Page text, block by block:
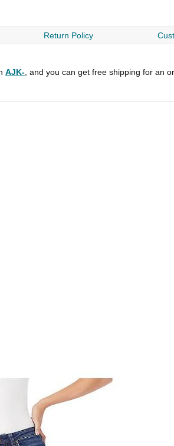
Return Policy
AJK- , and you can get free shipping for an